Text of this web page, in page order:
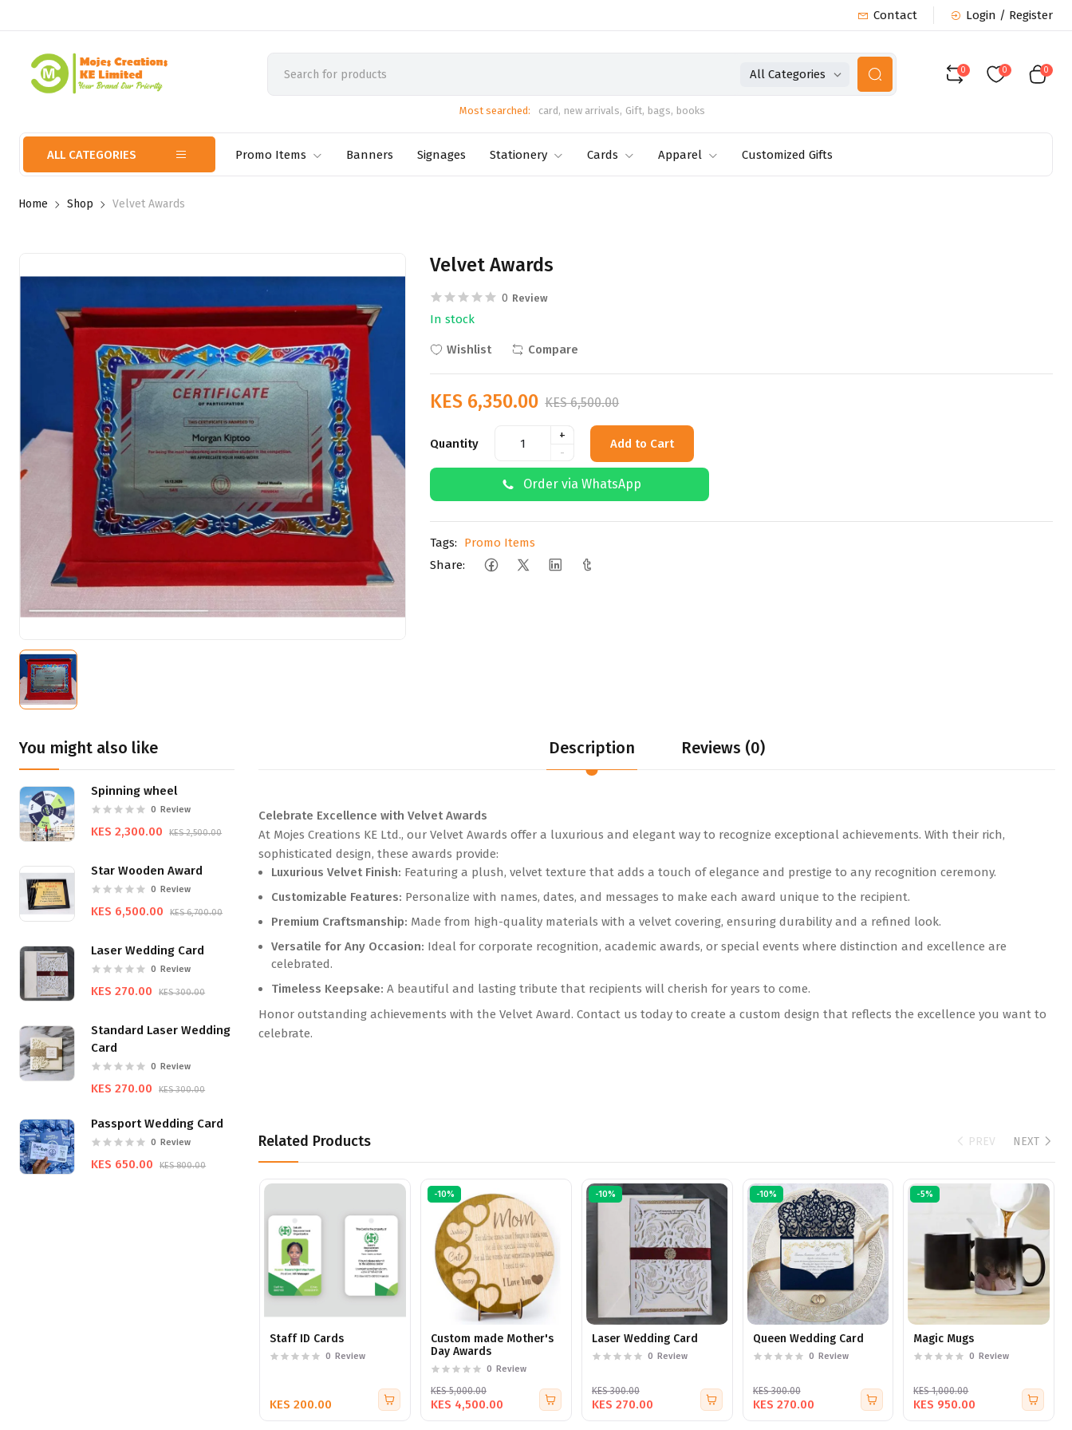
Contact Login / Register
All Categories
Most searched: card, new arrivals, Gift, bags, books
0 0 0
ALL CATEGORIES Promo Items Banners Signages Stationery Cards Apparel Customized Gifts
Home Shop Velvet Awards
Velvet Awards
0 Review
In stock
Wishlist Compare
KES 6,350.00 KES 6,500.00
Quantity
+
-
Add to Cart
Order via WhatsApp
Tags:
Promo Items
Share:
You might also like
Spinning wheel
0 Review
KES 2,300.00 KES 2,500.00
Star Wooden Award
0 Review
KES 6,500.00 KES 6,700.00
Laser Wedding Card
0 Review
KES 270.00 KES 300.00
Standard Laser Wedding
Card
0 Review
KES 270.00 KES 300.00
Passport Wedding Card
0 Review
KES 650.00 KES 800.00
Description Reviews (0)
Celebrate Excellence with Velvet Awards
At Mojes Creations KE Ltd., our Velvet Awards offer a luxurious and elegant way to recognize exceptional achievements. With their rich,
sophisticated design, these awards provide:
Luxurious Velvet Finish: Featuring a plush, velvet texture that adds a touch of elegance and prestige to any recognition ceremony.
Customizable Features: Personalize with names, dates, and messages to make each award unique to the recipient.
Premium Craftsmanship: Made from high-quality materials with a velvet covering, ensuring durability and a refined look.
Versatile for Any Occasion: Ideal for corporate recognition, academic awards, or special events where distinction and excellence are
celebrated.
Timeless Keepsake: A beautiful and lasting tribute that recipients will cherish for years to come.
Honor outstanding achievements with the Velvet Award. Contact us today to create a custom design that reflects the excellence you want to
celebrate.
Related Products
Staff ID Cards
0 Review
KES 200.00
-10%
Custom made Mother's
Day Awards
0 Review
KES 4,500.00
KES 5,000.00
-10%
Laser Wedding Card
0 Review
KES 270.00
KES 300.00
-10%
Queen Wedding Card
0 Review
KES 270.00
KES 300.00
-5%
Magic Mugs
0 Review
KES 950.00
KES 1,000.00
NEXT
PREV